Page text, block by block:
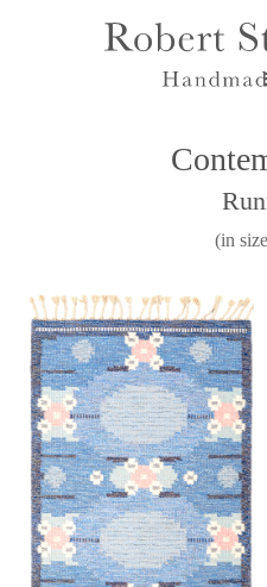
(in